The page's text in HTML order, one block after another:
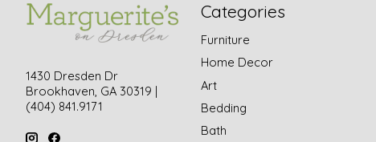
1430 Dresden Dr
Brookhaven, GA 30319 |
(404) 841.9171
Categories
Furniture
Home Decor
Art
Bedding
Bath